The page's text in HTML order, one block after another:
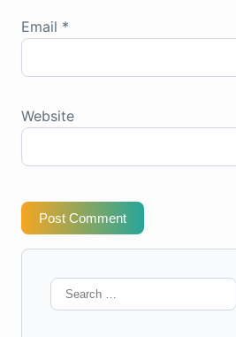
Email *
Website
Post Comment
Search
for: